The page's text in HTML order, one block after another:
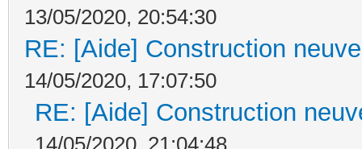
13/05/2020, 20:54:30
RE: [Aide] Construction
14/05/2020, 17:07:50
RE: [Aide] Construction
14/05/2020, 21:04:48